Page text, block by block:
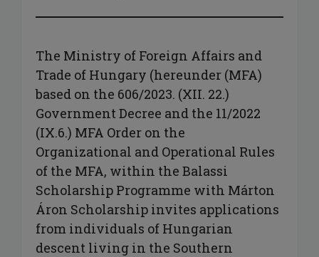
The Ministry of Foreign Affairs and
Trade of Hungary (hereunder (MFA)
based on the 606/2023. (XII. 22.)
Government Decree and the 11/2022
(IX.6.) MFA Order on the
Organizational and Operational Rules
of the MFA, within the Balassi
Scholarship Programme with Márton
Áron Scholarship invites applications
from individuals of Hungarian
descent living in the Southern